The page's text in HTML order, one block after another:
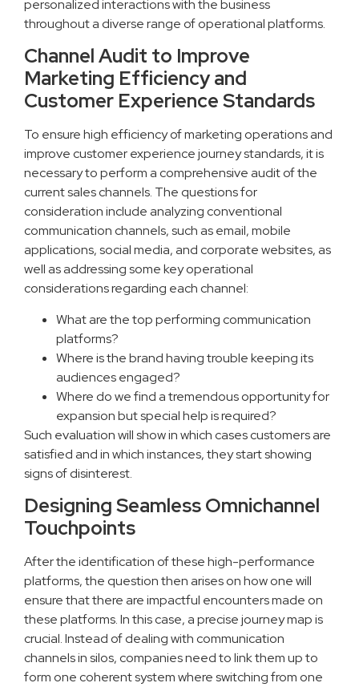
personalized interactions with the business
throughout a diverse range of operational platforms.
Channel Audit to Improve
Marketing Efficiency and
Customer Experience Standards
To ensure high efficiency of marketing operations and
improve customer experience journey standards, it is
necessary to perform a comprehensive audit of the
current sales channels. The questions for
consideration include analyzing conventional
communication channels, such as email, mobile
applications, social media, and corporate websites, as
well as addressing some key operational
considerations regarding each channel:
What are the top performing communication
platforms?
Where is the brand having trouble keeping its
audiences engaged?
Where do we find a tremendous opportunity for
expansion but special help is required?
Such evaluation will show in which cases customers are
satisfied and in which instances, they start showing
signs of disinterest.
Designing Seamless Omnichannel
Touchpoints
After the identification of these high-performance
platforms, the question then arises on how one will
ensure that there are impactful encounters made on
these platforms. In this case, a precise journey map is
crucial. Instead of dealing with communication
channels in silos, companies need to link them up to
form one coherent system where switching from one